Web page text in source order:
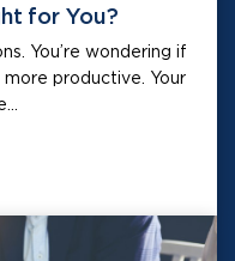
for You?
You’re wondering if
productive. Your